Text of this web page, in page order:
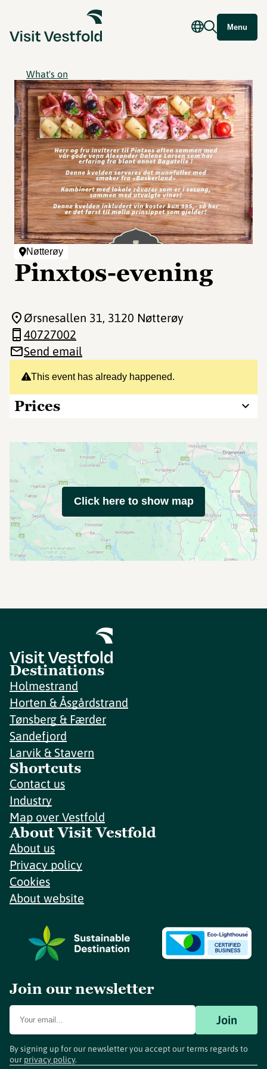
Menu
What's on
Nøtterøy
Pinxtos-evening
This event has already happened.
Prices
Ørsnesallen 31, 3120 Nøtterøy
40727002
Send email
Click here to show map
Destinations
Holmestrand
Horten & Åsgårdstrand
Tønsberg & Færder
Sandefjord
Larvik & Stavern
Shortcuts
Contact us
Industry
Map over Vestfold
About Visit Vestfold
About us
Privacy policy
Cookies
About website
Join our newsletter
Join
By signing up for our newsletter you accept our terms regards to
our privacy policy.